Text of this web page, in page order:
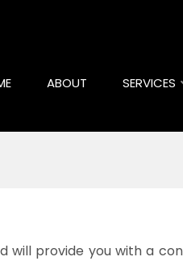
ABOUT SERVICES
will provide you with a